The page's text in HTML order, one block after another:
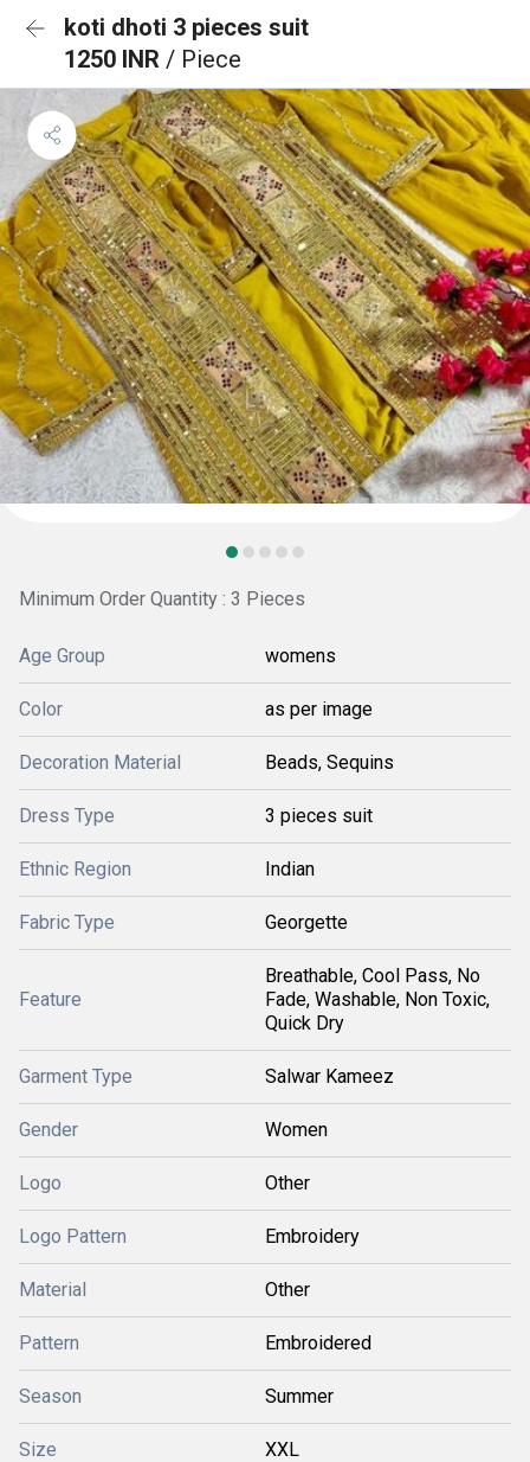
koti dhoti 3 pieces suit
1250 INR / Piece
Minimum Order Quantity : 3 Pieces
Age Group womens
Color as per image
Decoration Material Beads, Sequins
Dress Type 3 pieces suit
Ethnic Region Indian
Fabric Type Georgette
Feature
Breathable, Cool Pass, No
Fade, Washable, Non Toxic,
Quick Dry
Garment Type Salwar Kameez
Gender Women
Logo Other
Logo Pattern Embroidery
Material Other
Pattern Embroidered
Season Summer
Size XXL